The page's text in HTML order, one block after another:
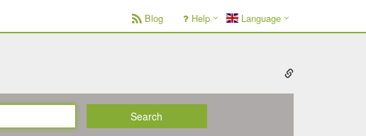
Blog Help Language
Search